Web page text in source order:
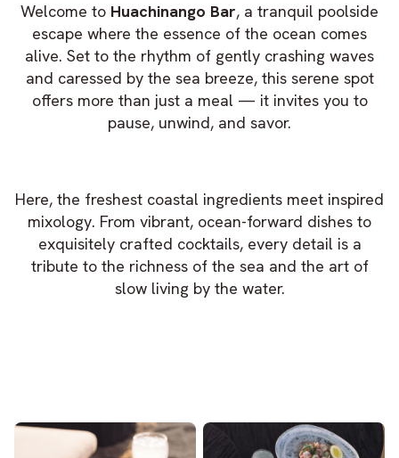
Welcome to Huachinango Bar, a tranquil poolside
escape where the essence of the ocean comes
alive. Set to the rhythm of gently crashing waves
and caressed by the sea breeze, this serene spot
offers more than just a meal — it invites you to
pause, unwind, and savor.
Here, the freshest coastal ingredients meet inspired
mixology. From vibrant, ocean-forward dishes to
exquisitely crafted cocktails, every detail is a
tribute to the richness of the sea and the art of
slow living by the water.